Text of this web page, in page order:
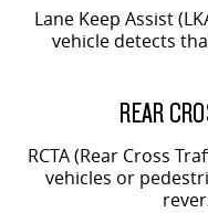
Lane Keep Assist
vehicle detects
REAR
RCTA (Rear Cross
vehicles or